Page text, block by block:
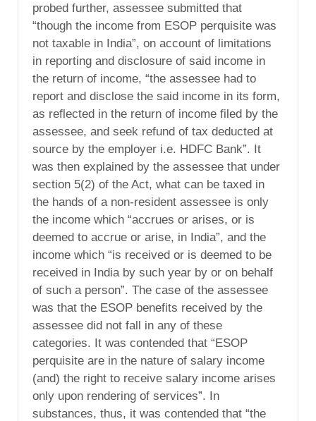
probed further, assessee submitted that
“though the income from ESOP perquisite was
not taxable in India”, on account of limitations
in reporting and disclosure of said income in
the return of income, “the assessee had to
report and disclose the said income in its form,
as reflected in the return of income filed by the
assessee, and seek refund of tax deducted at
source by the employer i.e. HDFC Bank”. It
was then explained by the assessee that under
section 5(2) of the Act, what can be taxed in
the hands of a non-resident assessee is only
the income which “accrues or arises, or is
deemed to accrue or arise, in India”, and the
income which “is received or is deemed to be
received in India by such year by or on behalf
of such a person”. The case of the assessee
was that the ESOP benefits received by the
assessee did not fall in any of these
categories. It was contended that “ESOP
perquisite are in the nature of salary income
(and) the right to receive salary income arises
only upon rendering of services”. In
substances, thus, it was contended that “the